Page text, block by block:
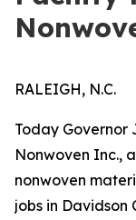
RALEIGH, N.C.
Today Governor
Nonwoven Inc.,
nonwoven
jobs in Davidson